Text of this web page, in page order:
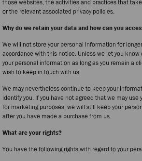
those websites, the activities and practices that
or the relevant associated privacy policies.
Why do we retain your data and how can you
We will not store your personal information for
accordance with this notice. Unless we let you
your personal information as long as you remain a
wish to keep in touch with us.
We may nevertheless continue to keep your
identify you. If you have not agreed that we may
for marketing purposes, we will still keep your
after you have made a purchase from us.
What are your rights?
You have the following rights with regard to your